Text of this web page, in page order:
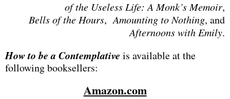
of the Useless Life: A Monk’s Memoir,
Bells of the Hours,Amounting to Nothing, and
Afternoons with Emily.
How to be a Contemplative is available at the
following booksellers:
Amazon.com